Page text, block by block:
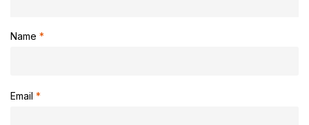
Name *
Email *